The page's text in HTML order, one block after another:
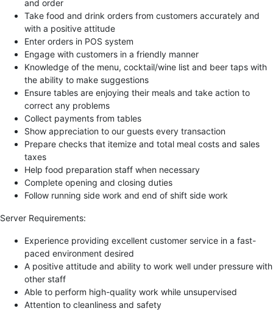
and order
Take food and drink orders from customers accurately and
with a positive attitude
Enter orders in POS system
Engage with customers in a friendly manner
Knowledge of the menu, cocktail/wine list and beer taps with
the ability to make suggestions
Ensure tables are enjoying their meals and take action to
correct any problems
Collect payments from tables
Show appreciation to our guests every transaction
Prepare checks that itemize and total meal costs and sales
taxes
Help food preparation staff when necessary
Complete opening and closing duties
Follow running side work and end of shift side work
Server Requirements:
Experience providing excellent customer service in a fast-
paced environment desired
A positive attitude and ability to work well under pressure with
other staff
Able to perform high-quality work while unsupervised
Attention to cleanliness and safety